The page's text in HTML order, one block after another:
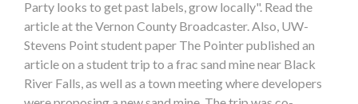
Party looks to get past labels, grow locally". Read the
article at the Vernon County Broadcaster. Also, UW-
Stevens Point student paper The Pointer published an
article on a student trip to a frac sand mine near Black
River Falls, as well as a town meeting where developers